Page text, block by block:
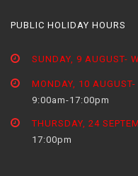
PUBLIC HOLIDAY HOURS
SUNDAY, 9 AUGUST-
MONDAY, 10
9:00am-17:00pm
THURSDAY, 24
17:00pm